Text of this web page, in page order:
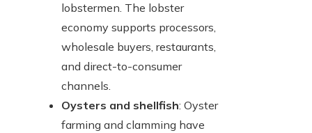
lobstermen. The lobster
economy supports processors,
wholesale buyers, restaurants,
and direct-to-consumer
channels.
Oysters and shellfish: Oyster
farming and clamming have